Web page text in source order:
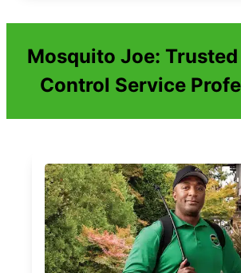
Mosquito Joe:
Control Service